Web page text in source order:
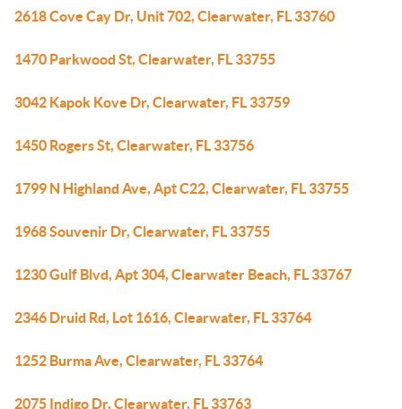
2618 Cove Cay Dr, Unit 702, Clearwater, FL 33760
1470 Parkwood St, Clearwater, FL 33755
3042 Kapok Kove Dr, Clearwater, FL 33759
1450 Rogers St, Clearwater, FL 33756
1799 N Highland Ave, Apt C22, Clearwater, FL 33755
1968 Souvenir Dr, Clearwater, FL 33755
1230 Gulf Blvd, Apt 304, Clearwater Beach, FL 33767
2346 Druid Rd, Lot 1616, Clearwater, FL 33764
1252 Burma Ave, Clearwater, FL 33764
2075 Indigo Dr, Clearwater, FL 33763